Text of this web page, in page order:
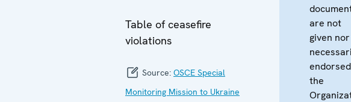
Table of ceasefire
violations
Source: OSCE Special
Monitoring Mission to Ukraine
are not
given nor
the